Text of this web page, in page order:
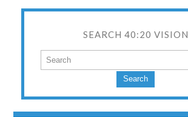
SEARCH 40:20 VISION
Search